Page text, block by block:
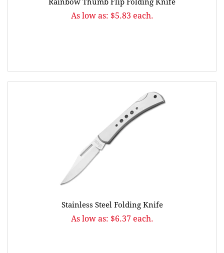
Rainbow Thumb Flip Folding Knife
As low as: $5.83 each.
Stainless Steel Folding Knife
As low as: $6.37 each.